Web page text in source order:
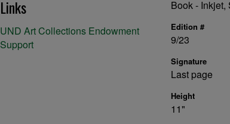
Book - Inkjet,
Edition #
9/23
Signature
Last page
Height
11"
Links
UND Art Collections Endowment
Support